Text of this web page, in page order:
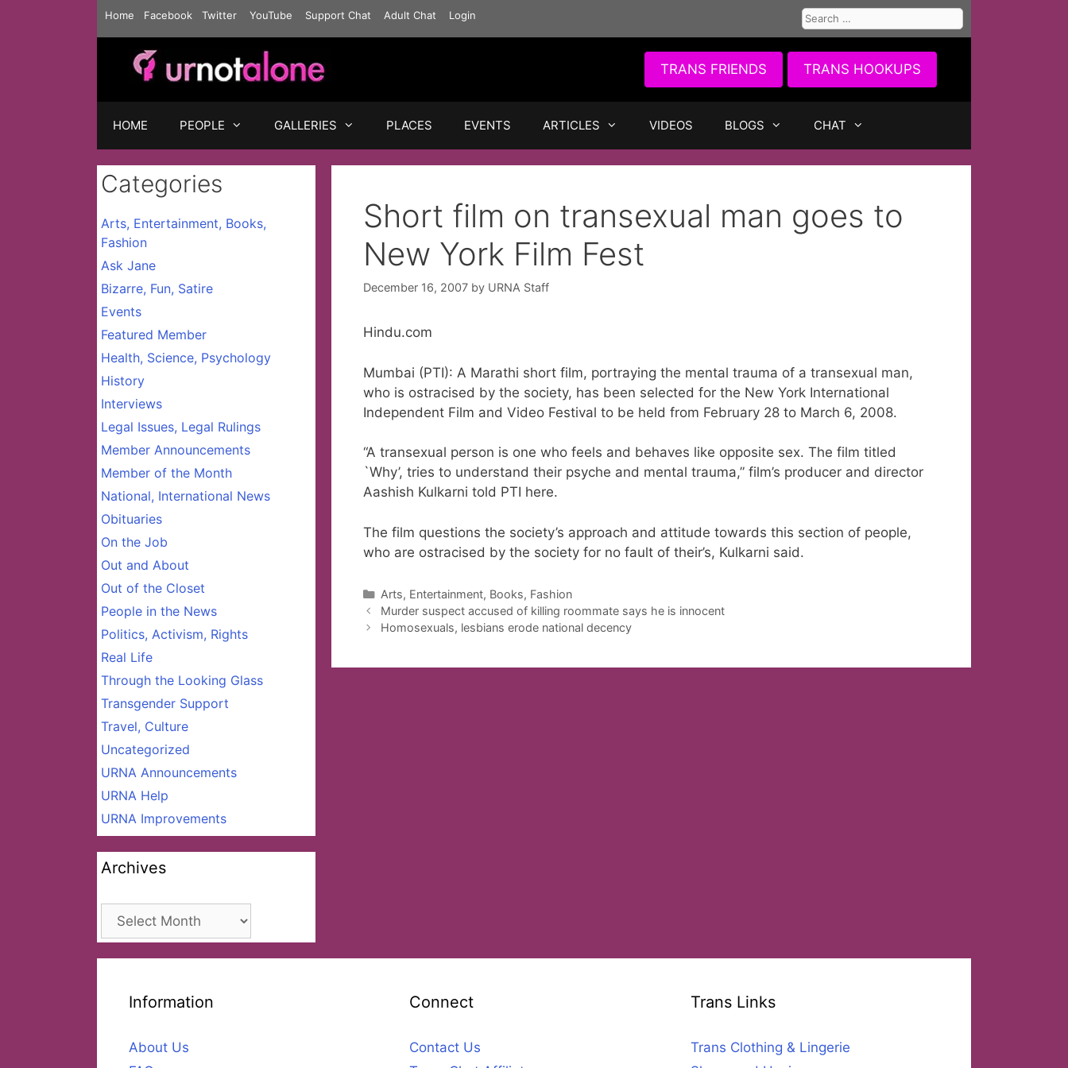
Home Facebook Twitter YouTube Support Chat Adult Chat Login
Search
for:
TRANS FRIENDS TRANS HOOKUPS
HOME PEOPLE GALLERIES PLACES EVENTS ARTICLES VIDEOS BLOGS CHAT
Short film on transexual man goes to
New York Film Fest
December 16, 2007 by URNA Staff
Hindu.com
Mumbai (PTI): A Marathi short film, portraying the mental trauma of a transexual man,
who is ostracised by the society, has been selected for the New York International
Independent Film and Video Festival to be held from February 28 to March 6, 2008.
“A transexual person is one who feels and behaves like opposite sex. The film titled
`Why’, tries to understand their psyche and mental trauma,” film’s producer and director
Aashish Kulkarni told PTI here.
The film questions the society’s approach and attitude towards this section of people,
who are ostracised by the society for no fault of their’s, Kulkarni said.
Categories
Arts, Entertainment, Books, Fashion
Murder suspect accused of killing roommate says he is innocent
Homosexuals, lesbians erode national decency
Categories
Arts, Entertainment, Books,
Fashion
Ask Jane
Bizarre, Fun, Satire
Events
Featured Member
Health, Science, Psychology
History
Interviews
Legal Issues, Legal Rulings
Member Announcements
Member of the Month
National, International News
Obituaries
On the Job
Out and About
Out of the Closet
People in the News
Politics, Activism, Rights
Real Life
Through the Looking Glass
Transgender Support
Travel, Culture
Uncategorized
URNA Announcements
URNA Help
URNA Improvements
Archives
Archives
Information
About Us
Connect
Contact Us
Trans Links
Trans Clothing & Lingerie